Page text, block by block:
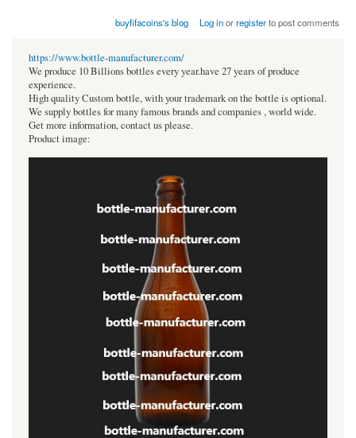
buyfifacoins's blog Log inorregisterto post comments
https://www.bottle-manufacturer.com/
We produce 10 Billions bottles every year.have 27 years of produce
experience.
High quality Custom bottle, with your trademark on the bottle is optional.
We supply bottles for many famous brands and companies , world wide.
Get more information, contact us please.
Product image: